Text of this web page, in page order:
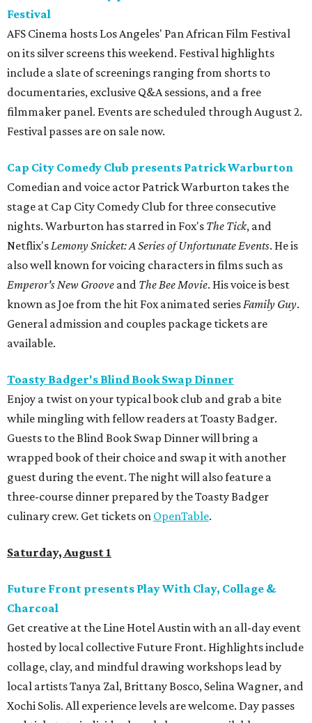
Festival
AFS Cinema hosts Los Angeles' Pan African Film Festival
on its silver screens this weekend. Festival highlights
include a slate of screenings ranging from shorts to
documentaries, exclusive Q&A sessions, and a free
filmmaker panel. Events are scheduled through August 2.
Festival passes are on sale now.
Cap City Comedy Club presents Patrick Warburton
Comedian and voice actor Patrick Warburton takes the
stage at Cap City Comedy Club for three consecutive
nights. Warburton has starred in Fox's The Tick, and
Netflix'sLemony Snicket: A Series of Unfortunate Events. He is
also well known for voicing characters in films such as
Emperor's New Groove and The Bee Movie. His voice is best
known as Joe from the hit Fox animated seriesFamily Guy.
General admission and couples package tickets are
available.
Toasty Badger's Blind Book Swap Dinner
Enjoy a twist on your typical book club and grab a bite
while mingling with fellow readers at Toasty Badger.
Guests to the Blind Book Swap Dinner will bring a
wrapped book of their choice and swap it with another
guest during the event. The night will also feature a
three-course dinner prepared by the Toasty Badger
culinary crew. Get tickets on OpenTable.
Saturday, August 1
Future Front presents Play With Clay, Collage &
Charcoal
Get creative at the Line Hotel Austin with an all-day event
hosted by local collective Future Front. Highlights include
collage, clay, and mindful drawing workshops lead by
local artists Tanya Zal, Brittany Bosco, Selina Wagner, and
Xochi Solis. All experience levels are welcome. Day passes